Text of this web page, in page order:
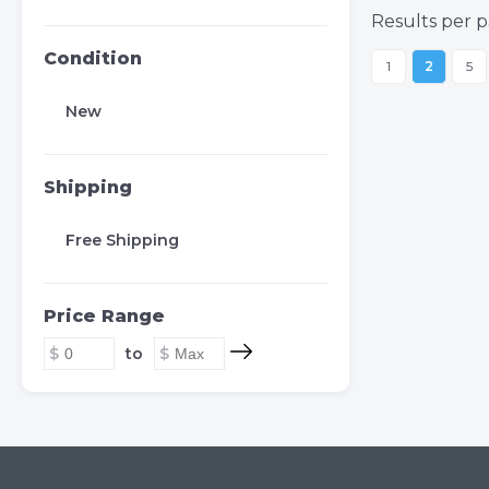
Condition
New
Shipping
Free Shipping
Price Range
to
Results per
1 2 5